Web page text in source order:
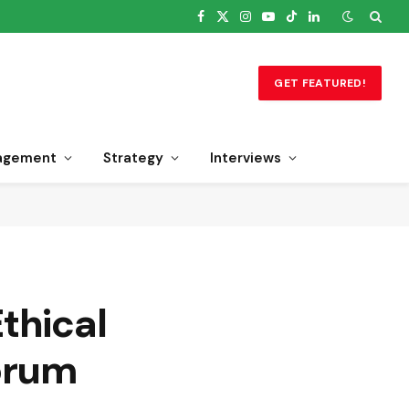
Facebook
X
Instagram
YouTube
TikTokLinkedIn
GET FEATURED!
Strategy Interviews